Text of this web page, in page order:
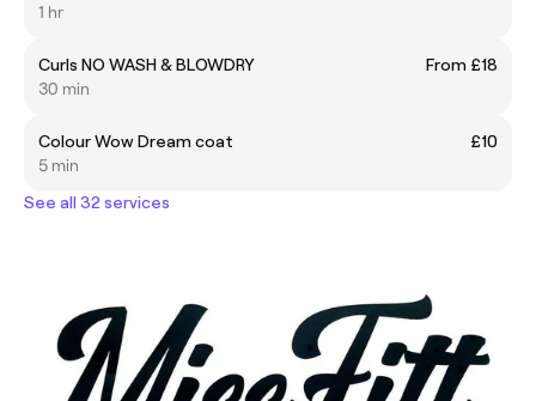
1 hr
Curls NO WASH & BLOWDRY
From £18
30 min
Colour Wow Dream coat
£10
5 min
See all 32 services